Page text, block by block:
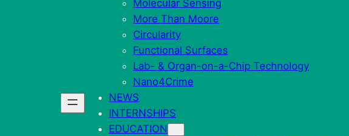
Molecular Sensing
More Than Moore
Circularity
Functional Surfaces
Lab- & Organ-on-a-Chip Technology
Nano4Crime
NEWS
INTERNSHIPS
EDUCATION